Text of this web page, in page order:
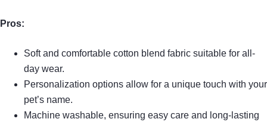
Pros:
Soft and comfortable cotton blend fabric suitable for all-
day wear.
Personalization options allow for a unique touch with your
pet’s name.
Machine washable, ensuring easy care and long-lasting